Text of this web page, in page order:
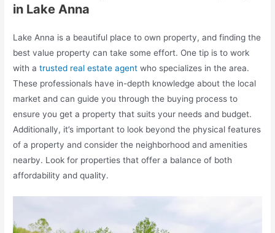
in Lake Anna
Lake Anna is a beautiful place to own property, and finding the
best value property can take some effort. One tip is to work
with atrusted real estate agent who specializes in the area.
These professionals have in-depth knowledge about the local
market and can guide you through the buying process to
ensure you get a property that suits your needs and budget.
Additionally, it’s important to look beyond the physical features
of a property and consider the neighborhood and amenities
nearby. Look for properties that offer a balance of both
affordability and quality.